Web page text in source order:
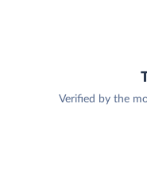
Verified by the